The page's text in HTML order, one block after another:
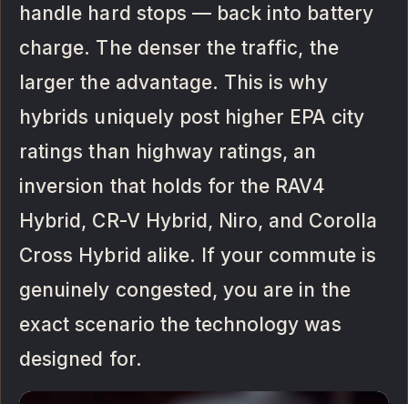
handle hard stops — back into battery
charge. The denser the traffic, the
larger the advantage. This is why
hybrids uniquely post higher EPA city
ratings than highway ratings, an
inversion that holds for the RAV4
Hybrid, CR-V Hybrid, Niro, and Corolla
Cross Hybrid alike. If your commute is
genuinely congested, you are in the
exact scenario the technology was
designed for.